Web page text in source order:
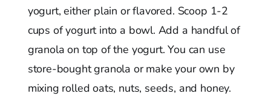
yogurt, either plain or flavored. Scoop 1-2
cups of yogurt into a bowl. Add a handful of
granola on top of the yogurt. You can use
store-bought granola or make your own by
mixing rolled oats, nuts, seeds, and honey.